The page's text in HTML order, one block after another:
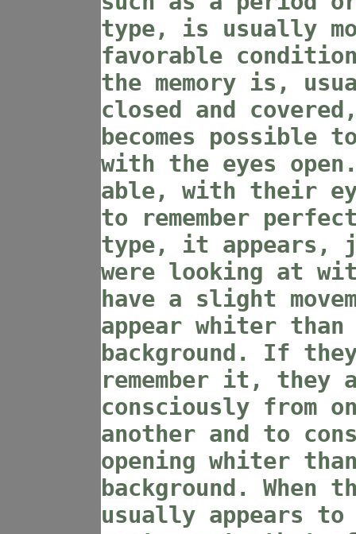
type, is usually
favorable
the memory is,
closed and
becomes possible
with the eyes
able, with their
to remember
type, it appears,
were looking at
have a slight
appear whiter
background. If
remember it,
consciously from
another and to
opening whiter
background.
usually appears